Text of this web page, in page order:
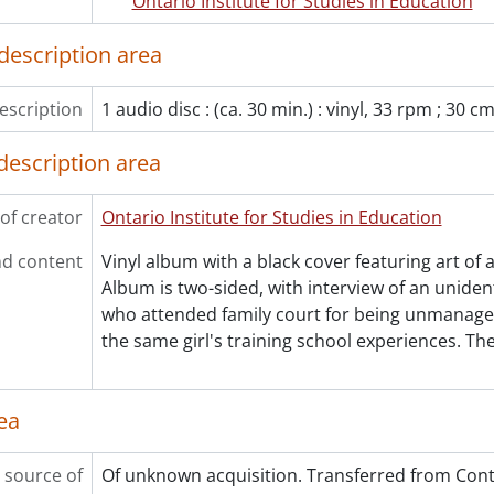
39 - Lost Women: A Doctor, 1904-1932
41 - A history of women, [ca. 1972]
42 - Votes for women postcard from Bettina Borrmann
43 - Store goes topless; sales boom translation card., 1972
44 - The girl muggers of London translation card., 1972
45 - Reality and myth: two perspectives on 19th century
46 - Women athletes called better lovers translation
47 - Sinatra calls writer a 'two-dollar broad' translation
49 - A warm chattel and never cost me a single pang
50 - How to find harmony in marriage contrast card., [ca.
51 - Dr. James Barry biography card., [ca. 1972]
52 - Hertha Muysson exhibition announcement pamphlet.,
55 - We are women, 1973
56 - Aphra: the feminist literary magazine v. 2 n. 3., 1971
57 - The fashion trap mobius strips., [ca. 1972]
area
1 audio disc : (ca. 30 min.) : vinyl, 33 rpm ; 30 cm
area
creator
Ontario Institute for Studies in Education
content
Vinyl album with a black cover featuring art of
Album is two-sided, with interview of an
who attended family court for being
the same girl's training school experiences.
of
Of unknown acquisition. Transferred from